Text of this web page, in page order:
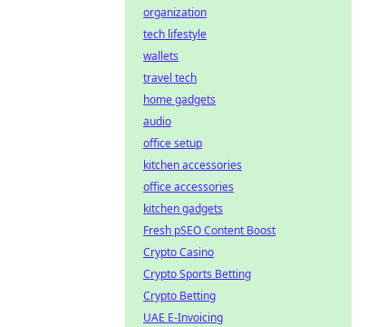
organization
tech lifestyle
wallets
travel tech
home gadgets
audio
office setup
kitchen accessories
office accessories
kitchen gadgets
Fresh pSEO Content Boost
Crypto Casino
Crypto Sports Betting
Crypto Betting
UAE E-Invoicing